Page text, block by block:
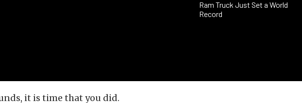
Ram Truck Just Set a World
Record
it is time that you did.